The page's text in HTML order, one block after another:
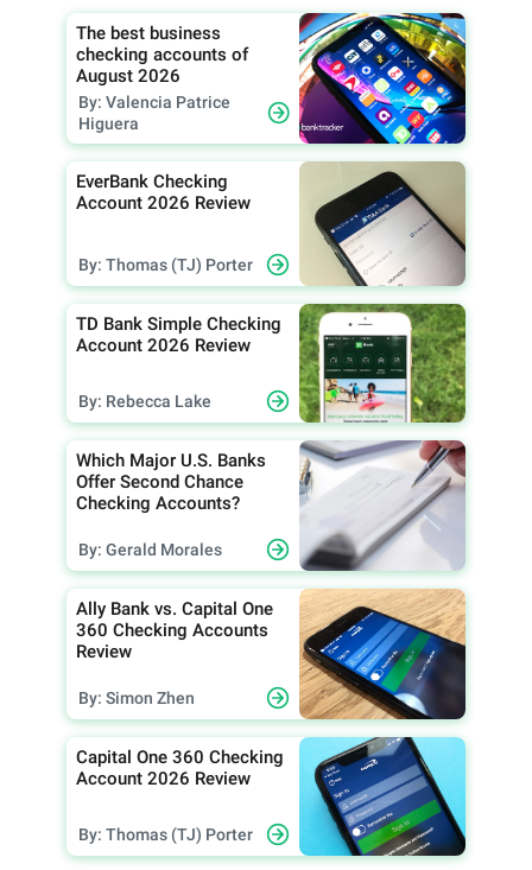
The best business
checking accounts of
August 2026
By: Valencia Patrice
Higuera
EverBank Checking
Account 2026 Review
By: Thomas (TJ) Porter
TD Bank Simple Checking
Account 2026 Review
By: Rebecca Lake
Which Major U.S. Banks
Offer Second Chance
Checking Accounts?
By: Gerald Morales
Ally Bank vs. Capital One
360 Checking Accounts
Review
By: Simon Zhen
Capital One 360 Checking
Account 2026 Review
By: Thomas (TJ) Porter